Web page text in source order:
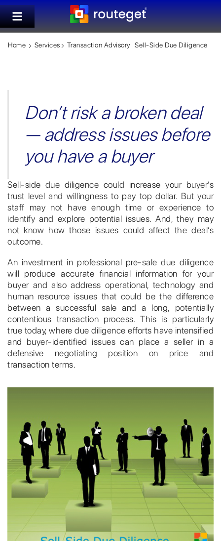
Home Services Transaction Advisory Sell-Side Due Diligence
Don’t risk a broken deal
— address issues before
you have a buyer
Sell-side due diligence could increase your buyer’s
trust level and willingness to pay top dollar. But your
staff may not have enough time or experience to
identify and explore potential issues. And, they may
not know how those issues could affect the deal’s
outcome.
An investment in professional pre-sale due diligence
will produce accurate financial information for your
buyer and also address operational, technology and
human resource issues that could be the difference
between a successful sale and a long, potentially
contentious transaction process. This is particularly
true today, where due diligence efforts have intensified
and buyer-identified issues can place a seller in a
defensive negotiating position on price and
transaction terms.